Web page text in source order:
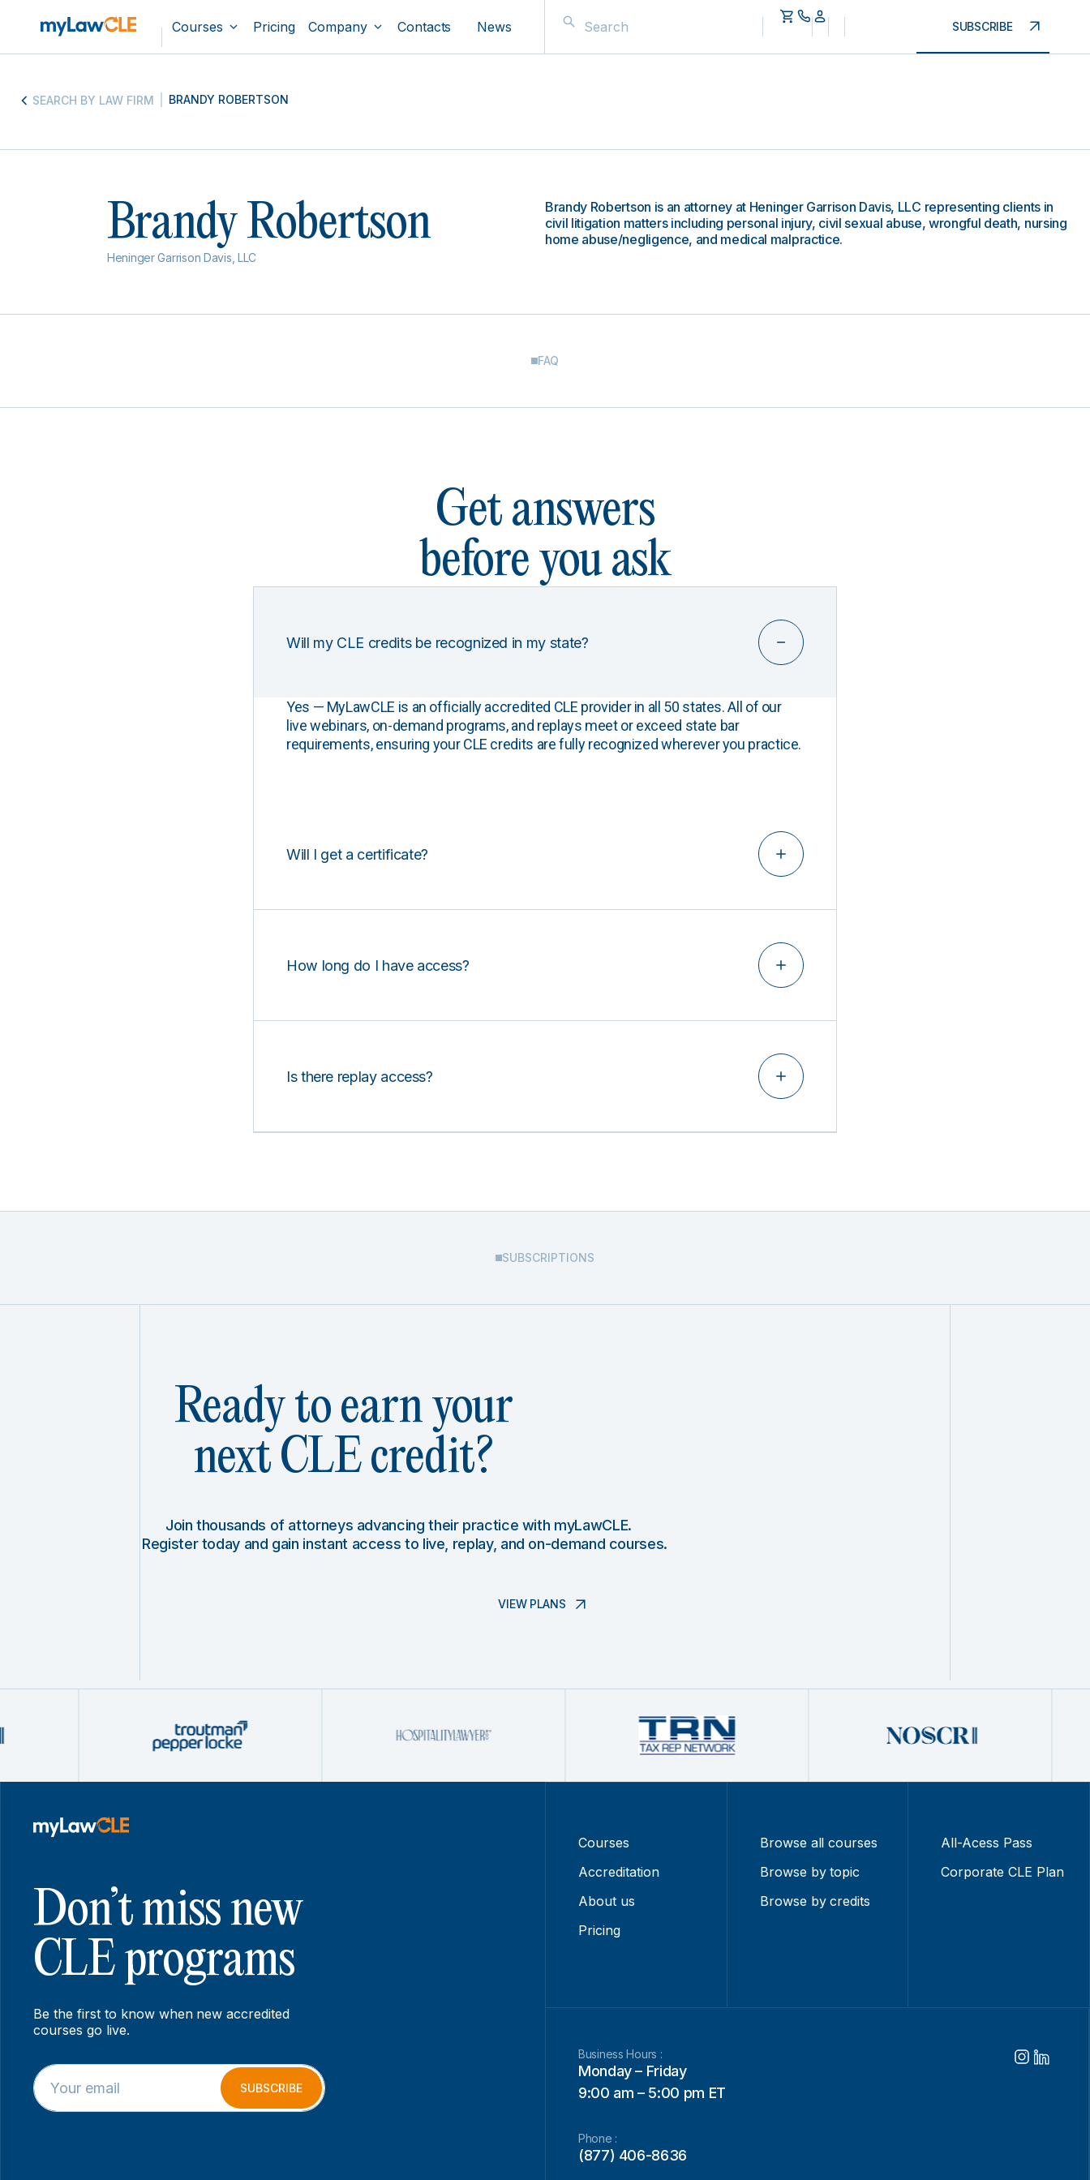
Courses Pricing Company Contacts News SUBSCRIBE
SEARCH BY LAW FIRM BRANDY ROBERTSON
Brandy Robertson
Heninger Garrison Davis, LLC
Brandy Robertson is an attorney at Heninger Garrison Davis, LLC representing clients in
civil litigation matters including personal injury, civil sexual abuse, wrongful death, nursing
home abuse/negligence, and medical malpractice.
FAQ
Get answers
before you ask
Will my CLE credits be recognized in my state?
Yes — MyLawCLE is an officially accredited CLE provider in all 50 states. All of our
live webinars, on-demand programs, and replays meet or exceed state bar
requirements, ensuring your CLE credits are fully recognized wherever you practice.
Will I get a certificate?
How long do I have access?
Is there replay access?
SUBSCRIPTIONS
Ready to earn your
next CLE credit?
Join thousands of attorneys advancing their practice with myLawCLE.
Register today and gain instant access to live, replay, and on-demand courses.
VIEW PLANS
Don’t miss new
CLE programs
Be the first to know when new accredited
courses go live.
E
m
a
E
m
a
SUBSCRIBE
Courses
Accreditation
About us
Pricing
Browse all courses
Browse by topic
Browse by credits
All-Acess Pass
Corporate CLE Plan
Business Hours :
Monday – Friday
9:00 am – 5:00 pm ET
Phone :
(877) 406-8636